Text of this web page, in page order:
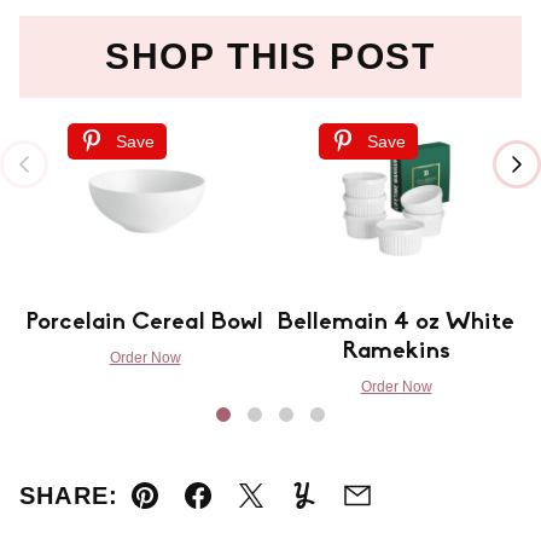
SHOP THIS POST
Save
Porcelain Cereal Bowl
Order Now
Save
Bellemain 4 oz White
Ramekins
Order Now
SHARE:
Pin FacebookTweetYummlyEmail